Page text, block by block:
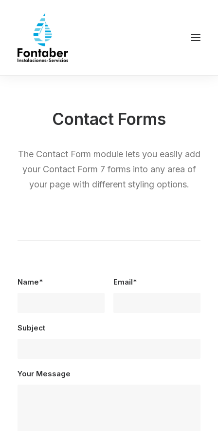
Contact Forms
The Contact Form module lets you easily add
your Contact Form 7 forms into any area of
your page with different styling options.
Name* Email*
Subject
Your Message